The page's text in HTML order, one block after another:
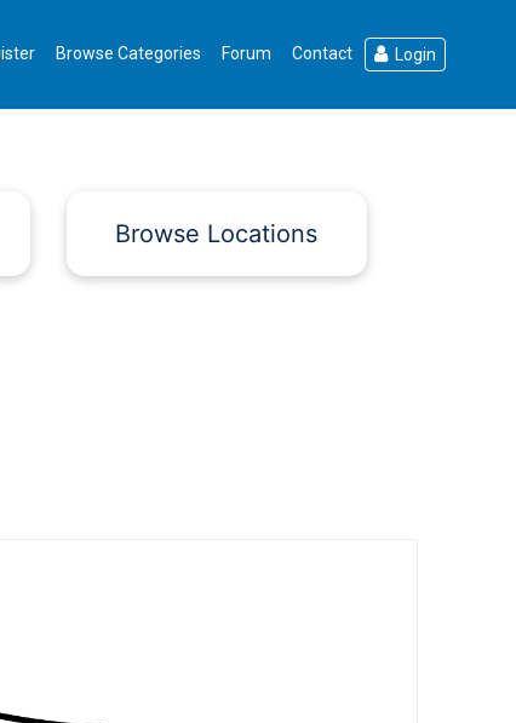
Browse Categories Forum Contact Login
Browse Locations